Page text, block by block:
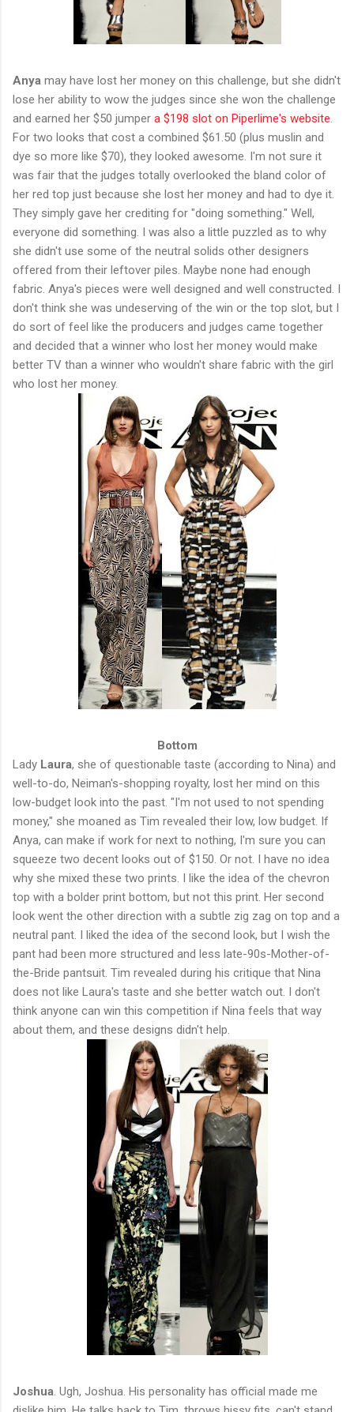
Anya may have lost her money on this challenge, but she didn't
lose her ability to wow the judges since she won the challenge
and earned her $50 jumper a $198 slot on Piperlime's website
For two looks that cost a combined $61.50 (plus muslin and
dye so more like $70), they looked awesome. I'm not sure it
was fair that the judges totally overlooked the bland color of
her red top just because she lost her money and had to dye it.
They simply gave her crediting for "doing something." Well,
everyone did something. I was also a little puzzled as to why
she didn't use some of the neutral solids other designers
offered from their leftover piles. Maybe none had enough
fabric. Anya's pieces were well designed and well constructed. I
don't think she was undeserving of the win or the top slot, but I
do sort of feel like the producers and judges came together
and decided that a winner who lost her money would make
better TV than a winner who wouldn't share fabric with the girl
who lost her money.
Bottom
Lady Laura, she of questionable taste (according to Nina) and
well-to-do, Neiman's-shopping royalty, lost her mind on this
low-budget look into the past. "I'm not used to not spending
money," she moaned as Tim revealed their low, low budget. If
Anya, can make if work for next to nothing, I'm sure you can
squeeze two decent looks out of $150. Or not. I have no idea
why she mixed these two prints. I like the idea of the chevron
top with a bolder print bottom, but not this print. Her second
look went the other direction with a subtle zig zag on top and a
neutral pant. I liked the idea of the second look, but I wish the
pant had been more structured and less late-90s-Mother-of-
the-Bride pantsuit. Tim revealed during his critique that Nina
does not like Laura's taste and she better watch out. I don't
think anyone can win this competition if Nina feels that way
about them, and these designs didn't help.
Joshua . Ugh, Joshua. His personality has official made me